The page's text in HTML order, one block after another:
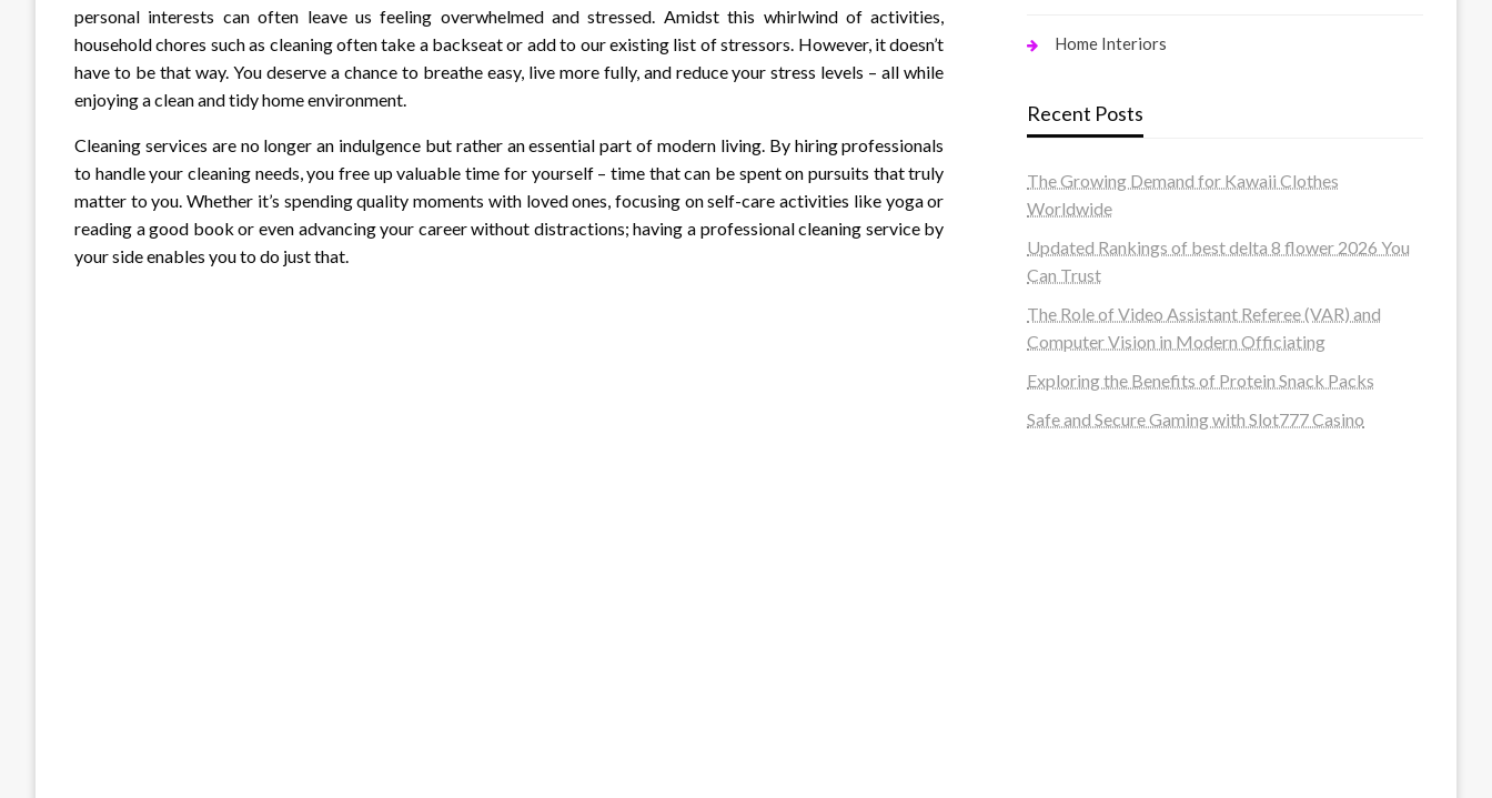
personal interests can often leave us feeling overwhelmed and stressed. Amidst this whirlwind of activities,
household chores such as cleaning often take a backseat or add to our existing list of stressors. However, it doesn’t
have to be that way. You deserve a chance to breathe easy, live more fully, and reduce your stress levels – all while
enjoying a clean and tidy home environment.
Cleaning services are no longer an indulgence but rather an essential part of modern living. By hiring professionals
to handle your cleaning needs, you free up valuable time for yourself – time that can be spent on pursuits that truly
matter to you. Whether it’s spending quality moments with loved ones, focusing on self-care activities like yoga or
reading a good book or even advancing your career without distractions; having a professional cleaning service by
your side enables you to do just that.
Home Interiors
Recent Posts
The Growing Demand for Kawaii Clothes
Worldwide
Updated Rankings of best delta 8 flower 2026 You
Can Trust
The Role of Video Assistant Referee (VAR) and
Computer Vision in Modern Officiating
Exploring the Benefits of Protein Snack Packs
Safe and Secure Gaming with Slot777 Casino